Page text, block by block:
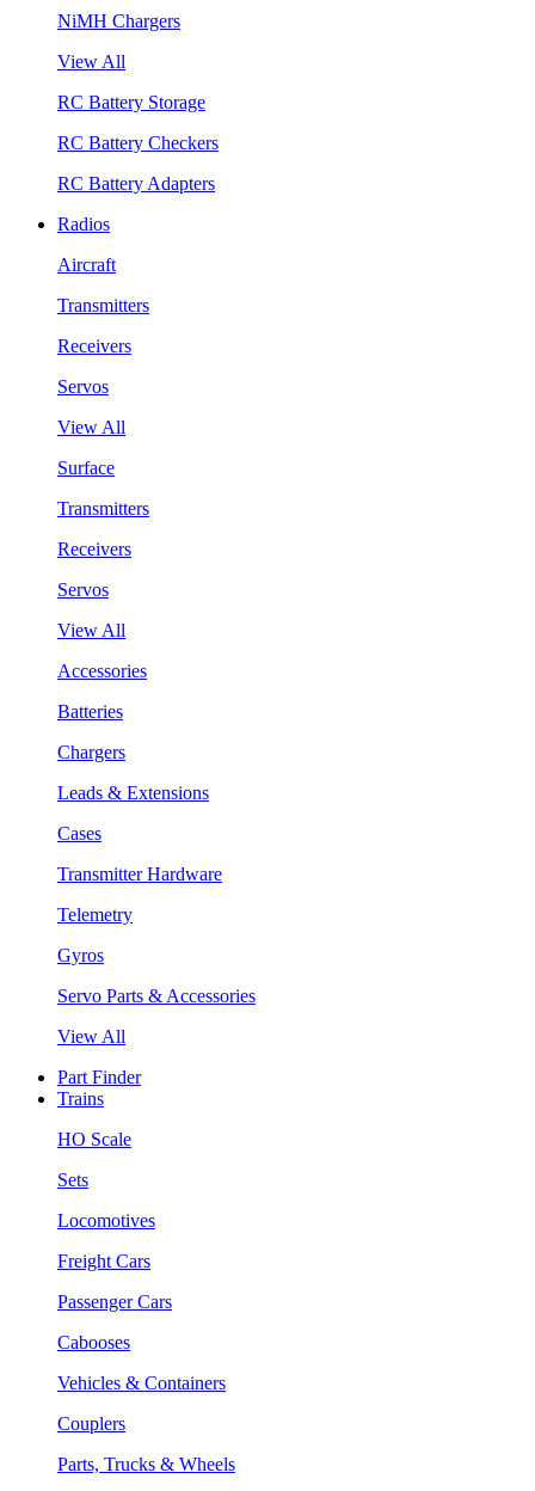
NiMH Chargers
View All
RC Battery Storage
RC Battery Checkers
RC Battery Adapters
Radios
Aircraft
Transmitters
Receivers
Servos
View All
Surface
Transmitters
Receivers
Servos
View All
Accessories
Batteries
Chargers
Leads & Extensions
Cases
Transmitter Hardware
Telemetry
Gyros
Servo Parts & Accessories
View All
Part Finder
Trains
HO Scale
Sets
Locomotives
Freight Cars
Passenger Cars
Cabooses
Vehicles & Containers
Couplers
Parts, Trucks & Wheels